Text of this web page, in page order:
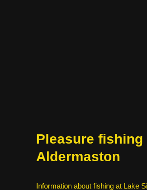
Pleasure fishing
Aldermaston
Information about fishing at Lake